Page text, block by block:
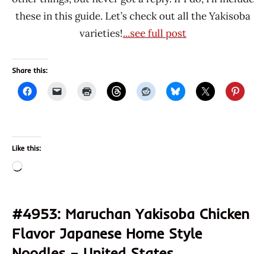
these in this guide. Let’s check out all the Yakisoba
varieties!...see full post
Share this:
Like this:
Loading…
#4953: Maruchan Yakisoba Chicken
Flavor Japanese Home Style